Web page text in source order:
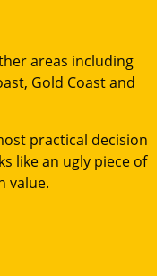
areas including
Gold Coast and
practical decision
like an ugly piece of
value.